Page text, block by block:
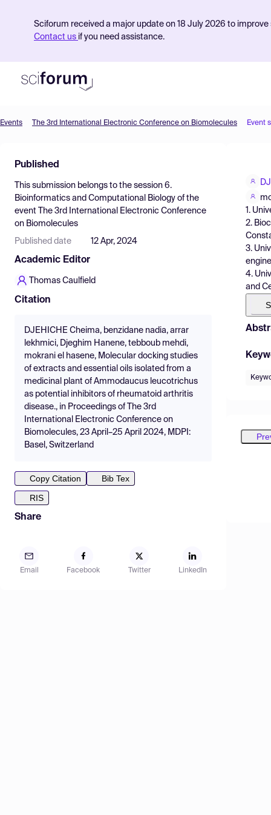
Sciforum received a major update on 18 July 2026 to
Contact us if you need assistance.
Find Events
Pricing
Resources
Events The 3rd International Electronic Conference on Biomolecules Event
Published
This submission belongs to the session 6.
Bioinformatics and Computational Biology of the
event
The 3rd International Electronic Conference
on Biomolecules
Published date 12 Apr, 2024
Academic Editor
Thomas Caulfield
Citation
DJEHICHE Cheima, benzidane nadia, arrar
lekhmici, Djeghim Hanene, tebboub mehdi,
mokrani el hasene, Molecular docking studies
of extracts and essential oils isolated from a
medicinal plant of Ammodaucus leucotrichus
as potential inhibitors of rheumatoid arthritis
disease., in Proceedings of The 3rd
International Electronic Conference on
Biomolecules, 23 April–25 April 2024, MDPI:
Basel, Switzerland
Copy Citation
Bib Tex
RIS
Share
Email Facebook Twitter LinkedIn
1.
2.
3.
4.
and